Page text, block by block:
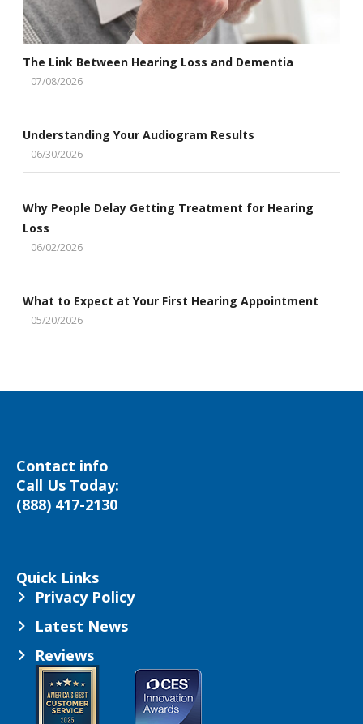
The Link Between Hearing Loss and Dementia
07/08/2026
Understanding Your Audiogram Results
06/30/2026
Why People Delay Getting Treatment for Hearing
Loss
06/02/2026
What to Expect at Your First Hearing Appointment
05/20/2026
Contact info
Call Us Today:
(888) 417-2130
Quick Links
Privacy Policy
Latest News
Reviews